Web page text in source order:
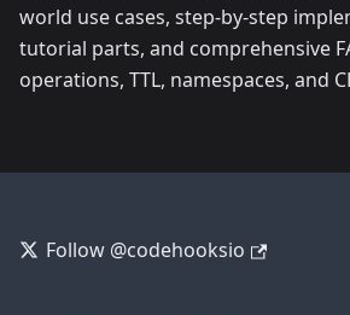
world use cases, step-by-step
tutorial parts, and comprehensive
operations, TTL, namespaces, and
Follow @codehooksio